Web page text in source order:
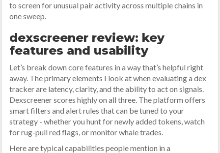
to screen for unusual pair activity across multiple chains in
one sweep.
dexscreener review: key
features and usability
Let’s break down core features in a way that’s helpful right
away. The primary elements I look at when evaluating a dex
tracker are latency, clarity, and the ability to act on signals.
Dexscreener scores highly on all three. The platform offers
smart filters and alert rules that can be tuned to your
strategy - whether you hunt for newly added tokens, watch
for rug-pull red flags, or monitor whale trades.
Here are typical capabilities people mention in a